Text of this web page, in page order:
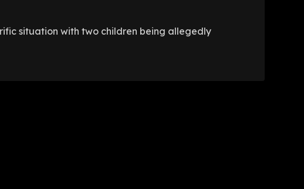
situation with two children being allegedly